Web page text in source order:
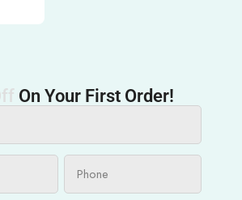
On Your First Order!